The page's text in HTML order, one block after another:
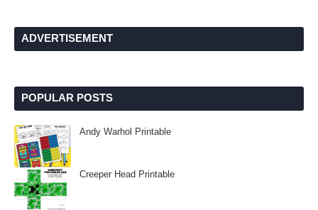
ADVERTISEMENT
POPULAR POSTS
Andy Warhol Printable
Creeper Head Printable